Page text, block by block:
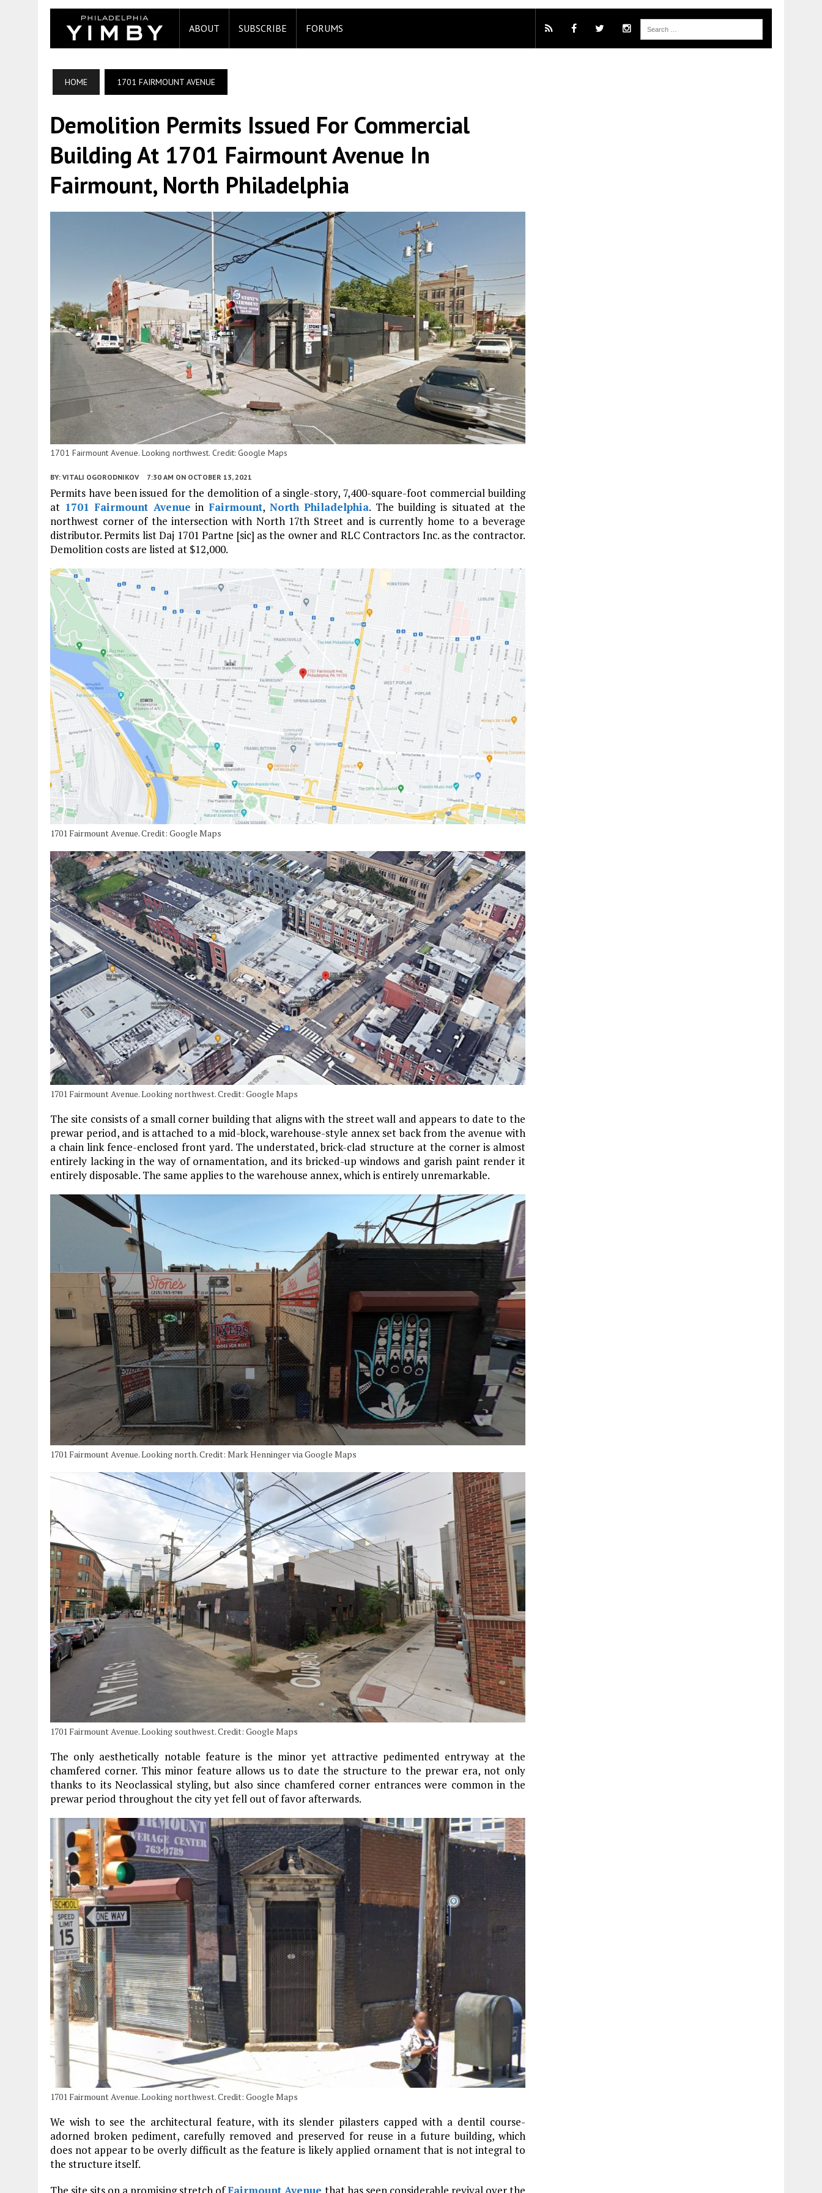
ABOUT SUBSCRIBE FORUMS
HOME 1701 FAIRMOUNT AVENUE
Demolition Permits Issued For Commercial
Building At 1701 Fairmount Avenue In
Fairmount, North Philadelphia
1701 Fairmount Avenue. Looking northwest. Credit: Google Maps
BY: VITALI OGORODNIKOV 7:30 AM ON OCTOBER 13, 2021
Permits have been issued for the demolition of a single-story, 7,400-square-foot commercial building
at 1701 Fairmount Avenue inFairmount, North Philadelphia. The building is situated at the
northwest corner of the intersection with North 17th Street and is currently home to a beverage
distributor. Permits list Daj 1701 Partne [sic] as the owner and RLC Contractors Inc. as the contractor.
Demolition costs are listed at $12,000.
1701 Fairmount Avenue. Credit: Google Maps
1701 Fairmount Avenue. Looking northwest. Credit: Google Maps
The site consists of a small corner building that aligns with the street wall and appears to date to the
prewar period, and is attached to a mid-block, warehouse-style annex set back from the avenue with
a chain link fence-enclosed front yard. The understated, brick-clad structure at the corner is almost
entirely lacking in the way of ornamentation, and its bricked-up windows and garish paint render it
entirely disposable. The same applies to the warehouse annex, which is entirely unremarkable.
1701 Fairmount Avenue. Looking north. Credit: Mark Henninger via Google Maps
1701 Fairmount Avenue. Looking southwest. Credit: Google Maps
The only aesthetically notable feature is the minor yet attractive pedimented entryway at the
chamfered corner. This minor feature allows us to date the structure to the prewar era, not only
thanks to its Neoclassical styling, but also since chamfered corner entrances were common in the
prewar period throughout the city yet fell out of favor afterwards.
1701 Fairmount Avenue. Looking northwest. Credit: Google Maps
We wish to see the architectural feature, with its slender pilasters capped with a dentil course-
adorned broken pediment, carefully removed and preserved for reuse in a future building, which
does not appear to be overly difficult as the feature is likely applied ornament that is not integral to
the structure itself.